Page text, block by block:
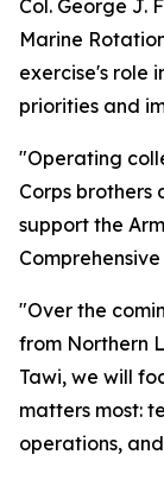
Col. George J.
Marine
exercise's role
priorities and
"Operating
Corps brothers
support the
"Over the
from Northern
Tawi, we will
matters most:
operations,